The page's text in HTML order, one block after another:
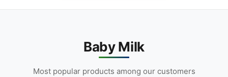
Baby Milk
Most popular products among our customers